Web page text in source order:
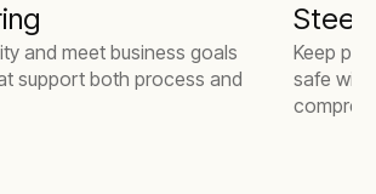
and meet business goals
support both process and
Steel
Keep
safe with